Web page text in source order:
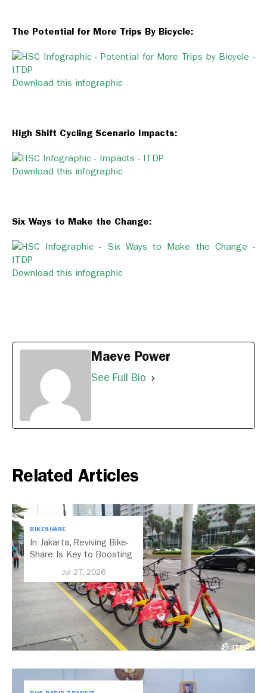
The Potential for More Trips By Bicycle:
Download this infographic
High Shift Cycling Scenario Impacts:
Download this infographic
Six Ways to Make the Change:
Download this infographic
Maeve Power
See Full Bio
Related Articles
BIKESHARE
In Jakarta, Reviving Bike-
Share Is Key to Boosting
Jul 27, 2026